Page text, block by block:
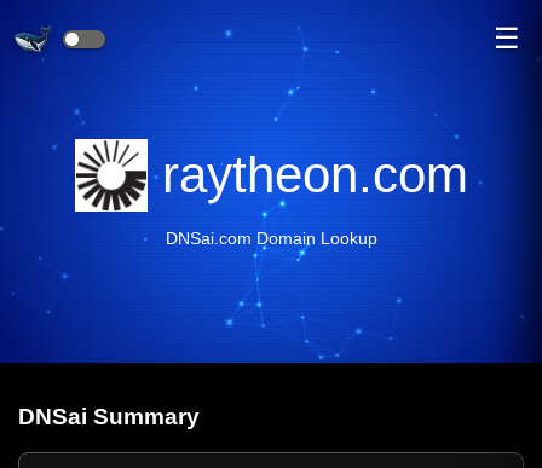
☰
raytheon.com
DNSai.com Domain Lookup
DNSai Summary